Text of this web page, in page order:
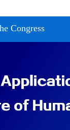
Congress